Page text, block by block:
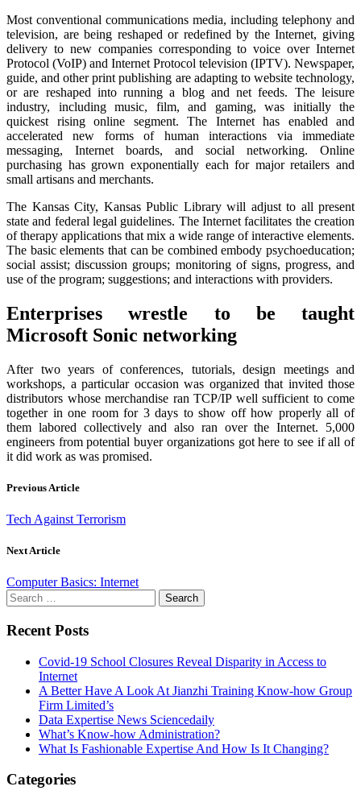
Most conventional communications media, including telephony and
television, are being reshaped or redefined by the Internet, giving
delivery to new companies corresponding to voice over Internet
Protocol (VoIP) and Internet Protocol television (IPTV). Newspaper,
guide, and other print publishing are adapting to website technology,
or are reshaped into running a blog and net feeds. The leisure
industry, including music, film, and gaming, was initially the
quickest rising online segment. The Internet has enabled and
accelerated new forms of human interactions via immediate
messaging, Internet boards, and social networking. Online
purchasing has grown exponentially each for major retailers and
small artisans and merchants.
The Kansas City, Kansas Public Library will adjust to all present
state and federal legal guidelines. The Internet facilitates the creation
of therapy applications that mix a wide range of interactive elements.
The basic elements that can be combined embody psychoeducation;
social assist; discussion groups; monitoring of signs, progress, and
use of the program; suggestions; and interactions with providers.
Enterprises wrestle to be taught
Microsoft Sonic networking
After two years of conferences, tutorials, design meetings and
workshops, a particular occasion was organized that invited those
distributors whose merchandise ran TCP/IP well sufficient to come
together in one room for 3 days to show off how properly all of
them labored collectively and also ran over the Internet. 5,000
engineers from potential buyer organizations got here to see if all of
it did work as was promised.
Previous Article
Tech Against Terrorism
Next Article
Computer Basics: Internet
Search
for:
Recent Posts
Covid-19 School Closures Reveal Disparity in Access to
Internet
A Better Have A Look At Jianzhi Training Know-how Group
Firm Limited’s
Data Expertise News Sciencedaily
What’s Know-how Administration?
What Is Fashionable Expertise And How Is It Changing?
Categories